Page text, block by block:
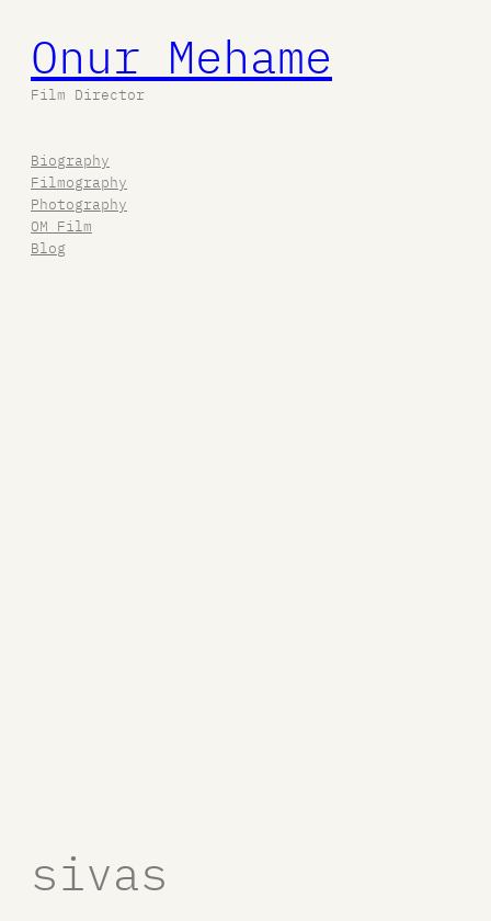
Onur Mehame
Film Director
Biography
Filmography
Photography
OM Film
Blog
sivas